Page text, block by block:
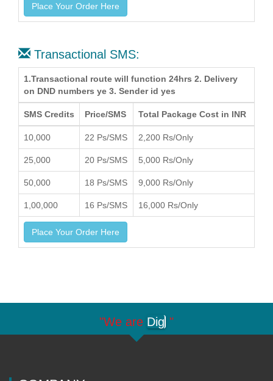
Place Your Order Here
Transactional SMS:
1.Transactional route will function 24hrs 2. Delivery
on DND numbers ye 3. Sender id yes
SMS Credits Price/SMS Total Package Cost in INR
10,000 22 Ps/SMS 2,200 Rs/Only
25,000 20 Ps/SMS 5,000 Rs/Only
50,000 18 Ps/SMS 9,000 Rs/Only
1,00,000 16 Ps/SMS 16,000 Rs/Only
Place Your Order Here
"We are Digit "